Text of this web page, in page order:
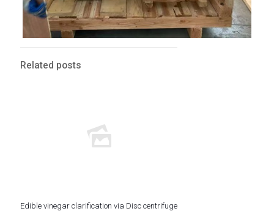
Related posts
Edible vinegar clarification via Disc centrifuge